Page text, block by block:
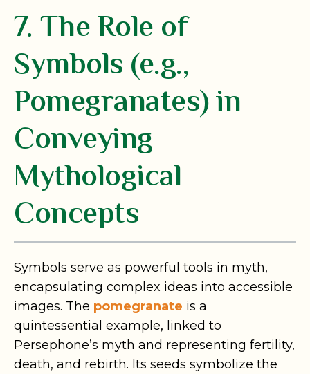
7. The Role of
Symbols (e.g.,
Pomegranates) in
Conveying
Mythological
Concepts
Symbols serve as powerful tools in myth,
encapsulating complex ideas into accessible
images. The pomegranate is a
quintessential example, linked to
Persephone’s myth and representing fertility,
death, and rebirth. Its seeds symbolize the